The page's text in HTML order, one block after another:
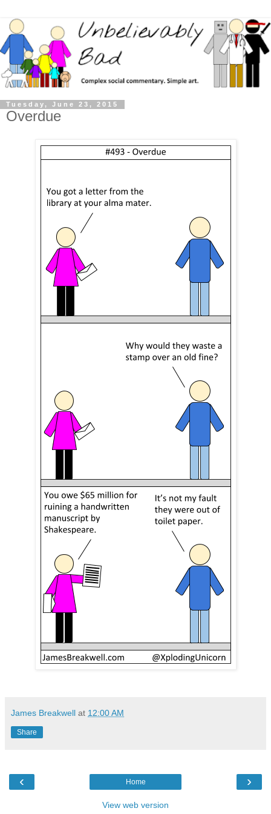
Tuesday, June 23, 2015
Overdue
James Breakwell at 12:00 AM
Share
‹ ›
Home
View web version